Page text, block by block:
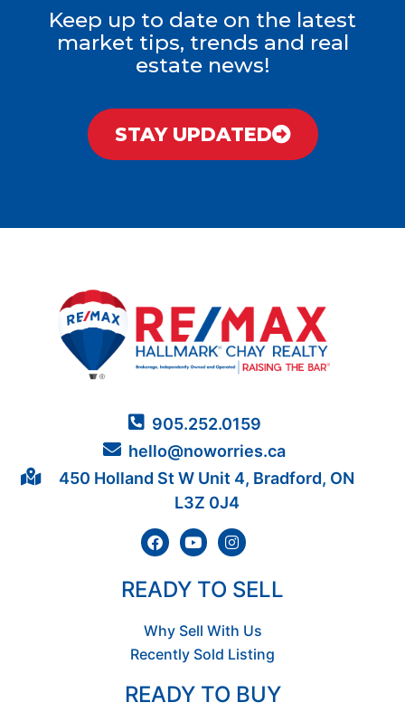
Keep up to date on the latest
market tips, trends and real
estate news!
STAY UPDATED
905.252.0159
hello@noworries.ca
450 Holland St W Unit 4, Bradford, ON
L3Z 0J4
READY TO SELL
Why Sell With Us
Recently Sold Listing
READY TO BUY